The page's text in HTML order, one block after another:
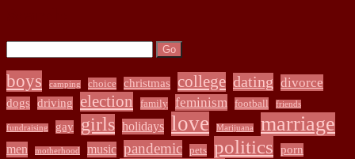
boys camping choice christmas college dating divorce
dogs driving election family feminism football friends
fundraising gay girls holidays love Marijuana marriage
men motherhood music pandemic pets politics
porn